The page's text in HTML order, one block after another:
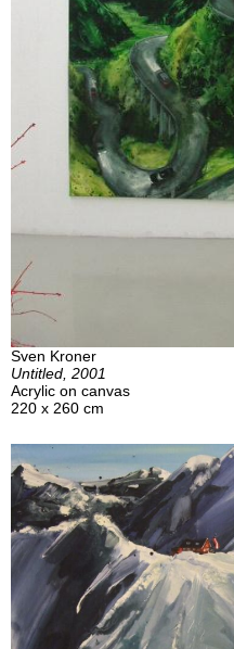
Sven Kroner
Untitled, 2001
Acrylic on canvas
220 x 260 cm